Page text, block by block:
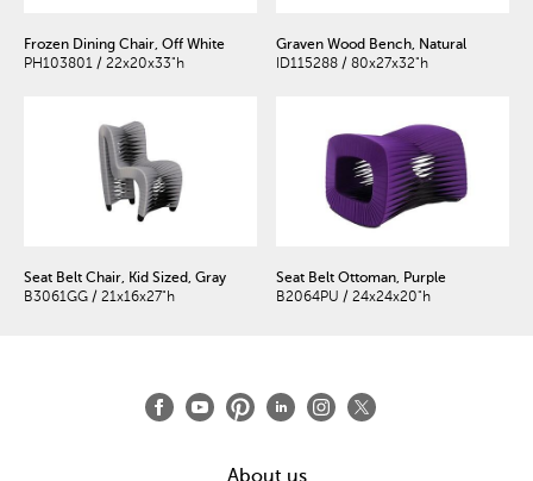
Frozen Dining Chair, Off White
PH103801 / 22x20x33"h
Graven Wood Bench, Natural
ID115288 / 80x27x32"h
Seat Belt Chair, Kid Sized, Gray
B3061GG / 21x16x27"h
Seat Belt Ottoman, Purple
B2064PU / 24x24x20"h
About us